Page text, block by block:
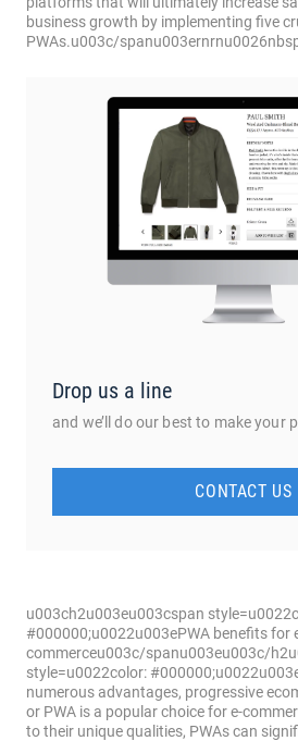
Drop us a line
and we’ll do our best to make your
CONTACT US
u003ch2u003eu003cspan
#000000;u0022u003ePWA benefits for
commerceu003c/spanu003eu003c/
style=u0022color:
numerous advantages, progressive
or PWA is a popular choice for e-
to their unique qualities, PWAs can